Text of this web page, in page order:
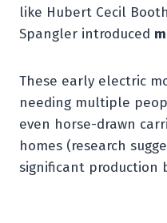
like Hubert Cecil
Spangler introduced
These early electric
needing multiple
even horse-drawn
homes (research
significant production